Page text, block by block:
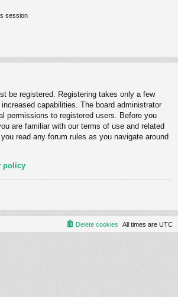
session
be registered. Registering takes only a few
capabilities. The board administrator
permissions to registered users. Before you
are familiar with our terms of use and related
read any forum rules as you navigate around
policy
All times are UTC
Delete cookies